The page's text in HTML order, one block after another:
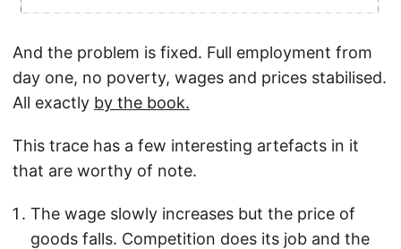
And the problem is fixed. Full employment from
day one, no poverty, wages and prices stabilised.
All exactly by the book.
This trace has a few interesting artefacts in it
that are worthy of note.
The wage slowly increases but the price of
goods falls. Competition does its job and the